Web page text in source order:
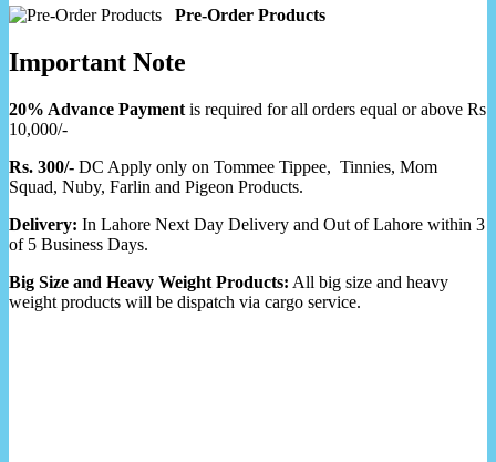
Pre-Order Products
Important Note
20% Advance Payment is required for all orders equal or above Rs
10,000/-
Rs. 300/- DC Apply only on Tommee Tippee, Tinnies, Mom
Squad, Nuby, Farlin and Pigeon Products.
Delivery: In Lahore Next Day Delivery and Out of Lahore within 3
of 5 Business Days.
Big Size and Heavy Weight Products: All big size and heavy
weight products will be dispatch via cargo service.